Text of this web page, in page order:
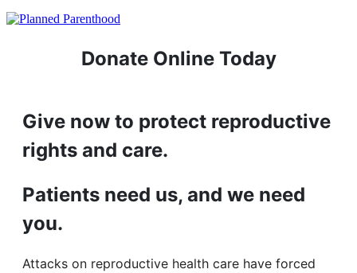
Donate Online Today
Give now to protect reproductive
rights and care.
Patients need us, and we need
you.
Attacks on reproductive health care have forced